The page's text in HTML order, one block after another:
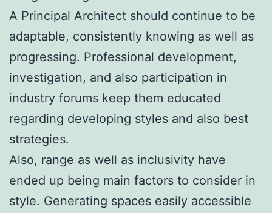
A Principal Architect should continue to be
adaptable, consistently knowing as well as
progressing. Professional development,
investigation, and also participation in
industry forums keep them educated
regarding developing styles and also best
strategies.
Also, range as well as inclusivity have
ended up being main factors to consider in
style. Generating spaces easily accessible